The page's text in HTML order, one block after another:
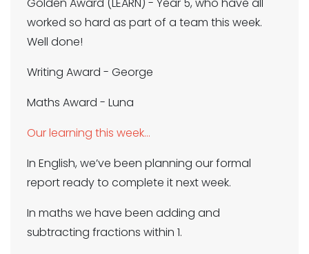
Golden Award (LEARN) - Year 5, who have all
worked so hard as part of a team this week.
Well done!
Writing Award - George
Maths Award - Luna
Our learning this week…
In English, we’ve been planning our formal
report ready to complete it next week.
In maths we have been adding and
subtracting fractions within 1.